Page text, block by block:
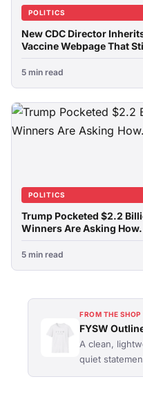
POLITICS
New CDC Director
Vaccine Webpage That
5 min read
POLITICS
Trump Pocketed $2.2
Winners Are Asking How.
5 min read
FROM THE SHOP
FYSW
A clean,
quiet